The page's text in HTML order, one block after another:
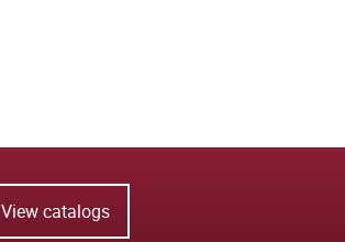
View catalogs